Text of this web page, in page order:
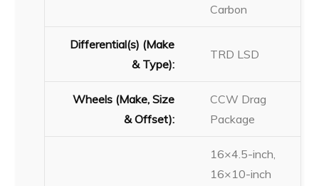
Carbon
Differential(s) (Make
& Type):
TRD LSD
Wheels (Make, Size
& Offset):
CCW Drag
Package
16×4.5-inch,
16×10-inch